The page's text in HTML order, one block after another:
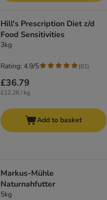
Hill's Prescription Diet z/d
Food Sensitivities
3kg
£36.79
£12.26 / kg
Rating: 4.9/5 (81)
Add to basket
Markus-Mühle
Naturnahfutter
5kg